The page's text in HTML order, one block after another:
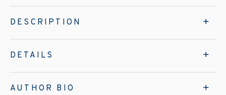
DESCRIPTION
DETAILS
AUTHOR BIO